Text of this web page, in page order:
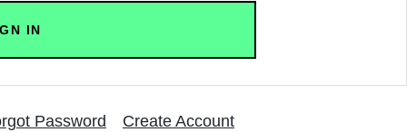
Password Create Account